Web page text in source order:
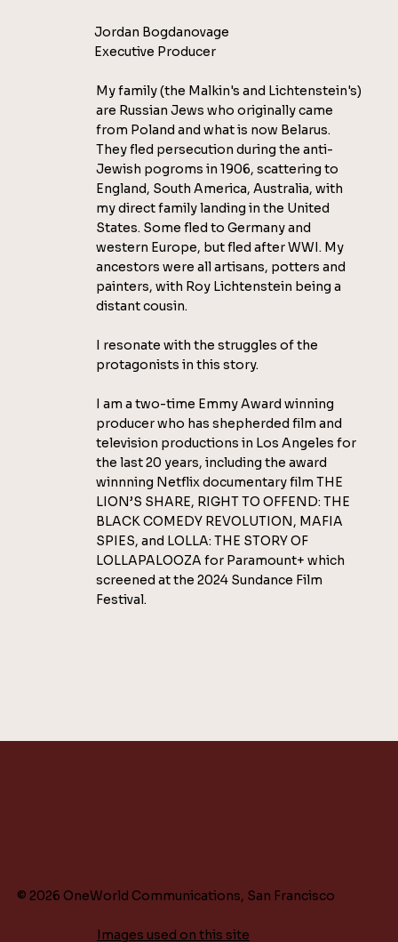
My family (the Malkin's and Lichtenstein's)
are Russian Jews who originally came
from Poland and what is now Belarus.
They fled persecution during the anti-
Jewish pogroms in 1906, scattering to
England, South America, Australia, with
my direct family landing in the United
States. Some fled to Germany and
western Europe, but fled after WWI. My
ancestors were all artisans, potters and
painters, with Roy Lichtenstein being a
distant cousin.
I resonate with the struggles of the
protagonists in this story.
I am a two-time Emmy Award winning
producer who has shepherded film and
television productions in Los Angeles for
the last 20 years, including the award
winnning Netflix documentary film THE
LION’S SHARE, RIGHT TO OFFEND: THE
BLACK COMEDY REVOLUTION, MAFIA
SPIES, and LOLLA: THE STORY OF
LOLLAPALOOZA for Paramount+ which
screened at the 2024 Sundance Film
Festival.
Jordan Bogdanovage
Executive Producer
Images used on this site
© 2026 OneWorld Communications, San Francisco